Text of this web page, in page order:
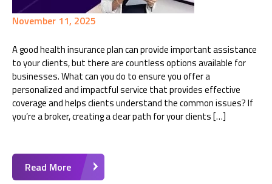
November 11, 2025
A good health insurance plan can provide important assistance
to your clients, but there are countless options available for
businesses. What can you do to ensure you offer a
personalized and impactful service that provides effective
coverage and helps clients understand the common issues? If
you’re a broker, creating a clear path for your clients […]
Read More